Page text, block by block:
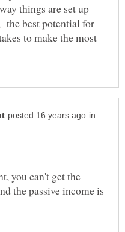
things are set up
the best potential for
to make the most
in
you can't get the
the passive income is